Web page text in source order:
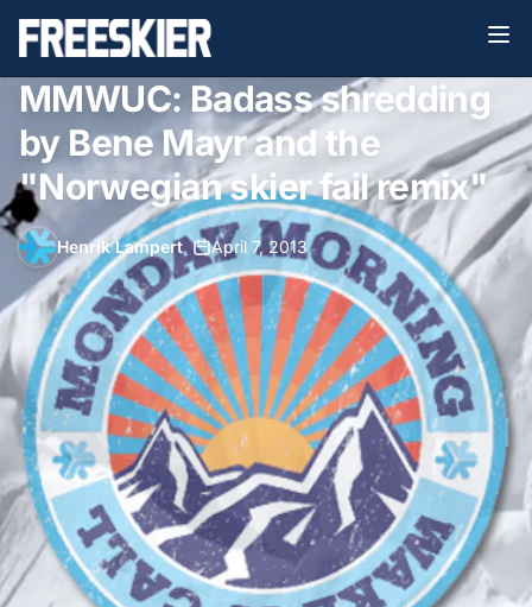
MMWUC: Badass shredding
by Bene Mayr and the
"Norwegian skier fail remix"
Henrik Lampert• April 7, 2013